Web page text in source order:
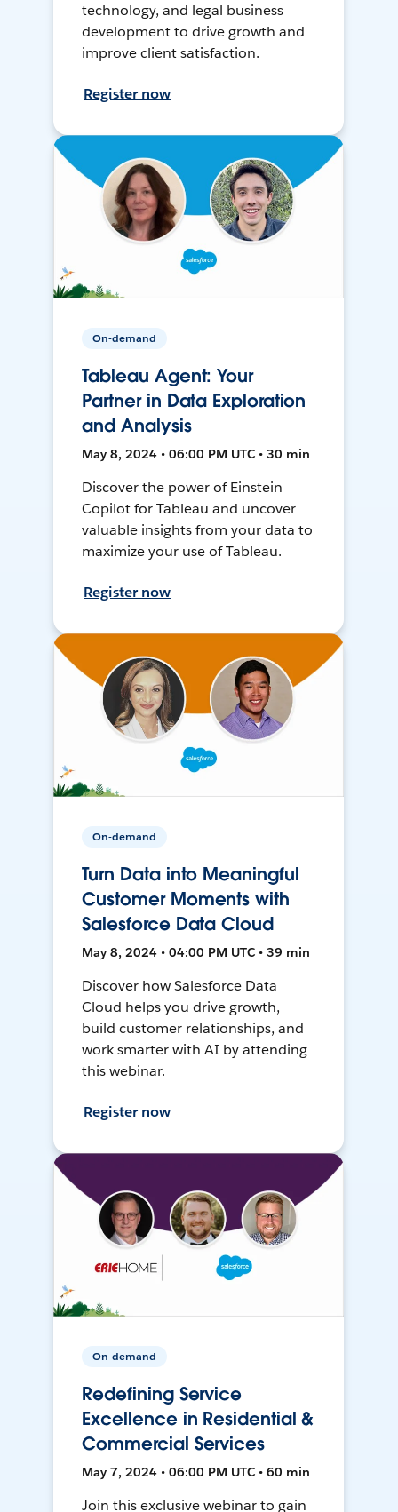
technology, and legal business
development to drive growth and
improve client satisfaction.
Register now
On-demand
Tableau Agent: Your
Partner in Data Exploration
and Analysis
May 8, 2024 • 06:00 PM UTC • 30 min
Discover the power of Einstein
Copilot for Tableau and uncover
valuable insights from your data to
maximize your use of Tableau.
Register now
On-demand
Turn Data into Meaningful
Customer Moments with
Salesforce Data Cloud
May 8, 2024 • 04:00 PM UTC • 39 min
Discover how Salesforce Data
Cloud helps you drive growth,
build customer relationships, and
work smarter with AI by attending
this webinar.
Register now
On-demand
Redefining Service
Excellence in Residential &
Commercial Services
May 7, 2024 • 06:00 PM UTC • 60 min
Join this exclusive webinar to gain